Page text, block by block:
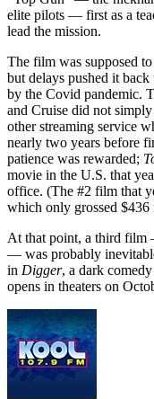
elite pilots — first as a
lead the mission.
The film was supposed
but delays pushed it
by the Covid pandemic.
and Cruise did not
other streaming service
nearly two years before
patience was rewarded;
movie in the U.S. that
office. (The #2 film that
which only grossed
At that point, a third film
— was probably
in Digger, a dark
opens in theaters on